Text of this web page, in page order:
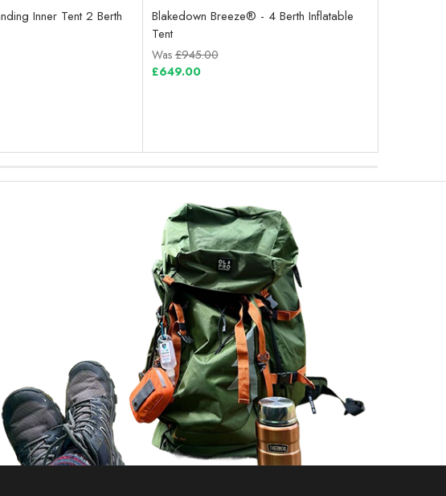
Inner Tent 2 Berth
Blakedown Breeze® - 4 Berth Inflatable
Tent
Was£945.00
£649.00